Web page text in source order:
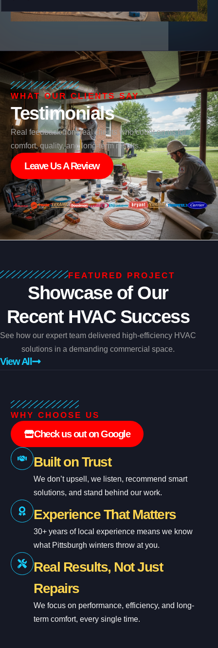
WHAT OUR CLIENTS SAY
Testimonials
Real feedback from real clients who count on us for
comfort, quality, and long-term results.
Leave Us A Review
FEATURED PROJECT
Showcase of Our
Recent HVAC Success
See how our expert team delivered high-efficiency HVAC
solutions in a demanding commercial space.
View All
WHY CHOOSE US
Check us out on Google
Built on Trust
We don’t upsell, we listen, recommend smart
solutions, and stand behind our work.
Experience That Matters
30+ years of local experience means we know
what Pittsburgh winters throw at you.
Real Results, Not Just
Repairs
We focus on performance, efficiency, and long-
term comfort, every single time.